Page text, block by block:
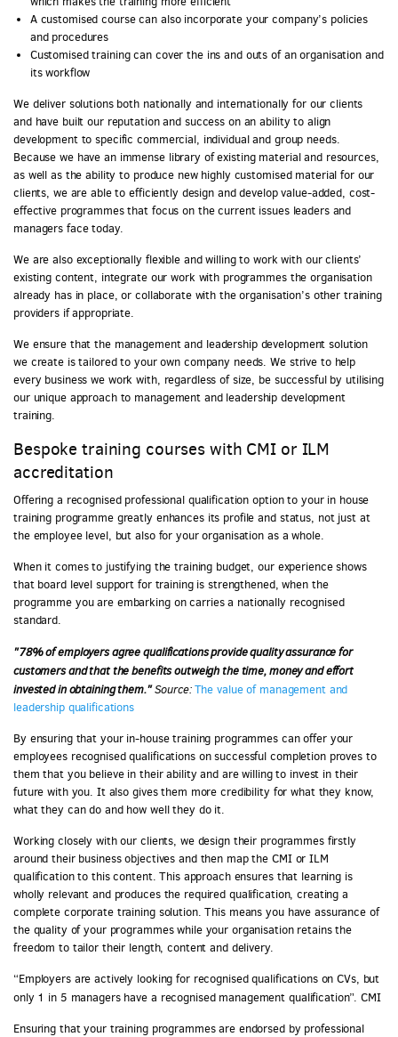
A customised course can also incorporate your company’s policies
and procedures
Customised training can cover the ins and outs of an organisation and
its workflow
We deliver solutions both nationally and internationally for our clients
and have built our reputation and success on an ability to align
development to specific commercial, individual and group needs.
Because we have an immense library of existing material and resources,
as well as the ability to produce new highly customised material for our
clients, we are able to efficiently design and develop value-added, cost-
effective programmes that focus on the current issues leaders and
managers face today.
We are also exceptionally flexible and willing to work with our clients’
existing content, integrate our work with programmes the organisation
already has in place, or collaborate with the organisation’s other training
providers if appropriate.
We ensure that the management and leadership development solution
we create is tailored to your own company needs. We strive to help
every business we work with, regardless of size, be successful by utilising
our unique approach to management and leadership development
training.
Bespoke training courses with CMI or ILM
accreditation
Offering a recognised professional qualification option to your in house
training programme greatly enhances its profile and status, not just at
the employee level, but also for your organisation as a whole.
When it comes to justifying the training budget, our experience shows
that board level support for training is strengthened, when the
programme you are embarking on carries a nationally recognised
standard.
"78% of employers agree qualifications provide quality assurance for
customers and that the benefits outweigh the time, money and effort
invested in obtaining them."Source:The value of management and
leadership qualifications
By ensuring that your in-house training programmes can offer your
employees recognised qualifications on successful completion proves to
them that you believe in their ability and are willing to invest in their
future with you. It also gives them more credibility for what they know,
what they can do and how well they do it.
Working closely with our clients, we design their programmes firstly
around their business objectives and then map the CMI or ILM
qualification to this content. This approach ensures that learning is
wholly relevant and produces the required qualification, creating a
complete corporate training solution. This means you have assurance of
the quality of your programmes while your organisation retains the
freedom to tailor their length, content and delivery.
“Employers are actively looking for recognised qualifications on CVs, but
only 1 in 5 managers have a recognised management qualification”. CMI
Ensuring that your training programmes are endorsed by professional